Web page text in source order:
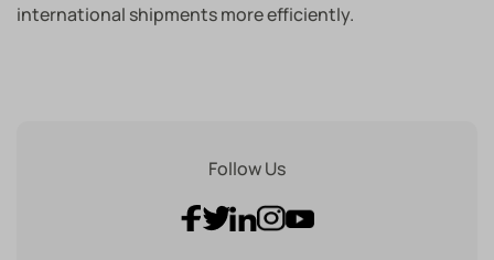
international shipments more efficiently.
Follow Us